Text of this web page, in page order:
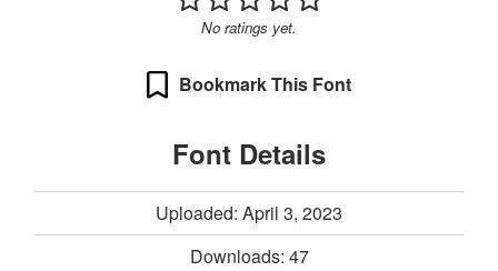
No ratings yet.
Bookmark This Font
Font Details
Uploaded: April 3, 2023
Downloads: 47